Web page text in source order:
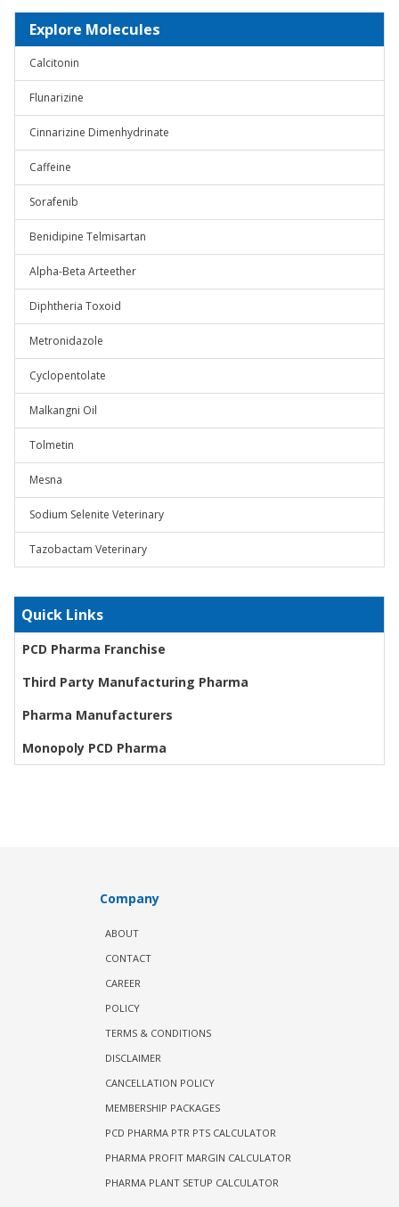
Explore Molecules
Calcitonin
Flunarizine
Cinnarizine Dimenhydrinate
Caffeine
Sorafenib
Benidipine Telmisartan
Alpha-Beta Arteether
Diphtheria Toxoid
Metronidazole
Cyclopentolate
Malkangni Oil
Tolmetin
Mesna
Sodium Selenite Veterinary
Tazobactam Veterinary
Quick Links
PCD Pharma Franchise
Third Party Manufacturing Pharma
Pharma Manufacturers
Monopoly PCD Pharma
Company
ABOUT
CONTACT
CAREER
POLICY
TERMS & CONDITIONS
DISCLAIMER
CANCELLATION POLICY
MEMBERSHIP PACKAGES
PCD PHARMA PTR PTS CALCULATOR
PHARMA PROFIT MARGIN CALCULATOR
PHARMA PLANT SETUP CALCULATOR